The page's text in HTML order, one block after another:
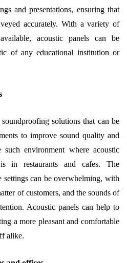
and presentations, ensuring that
accurately. With a variety of
acoustic panels can be
of any educational institution or
solutions that can be
to improve sound quality and
environment where acoustic
in restaurants and cafes. The
settings can be overwhelming, with
of customers, and the sounds of
Acoustic panels can help to
a more pleasant and comfortable
alike.